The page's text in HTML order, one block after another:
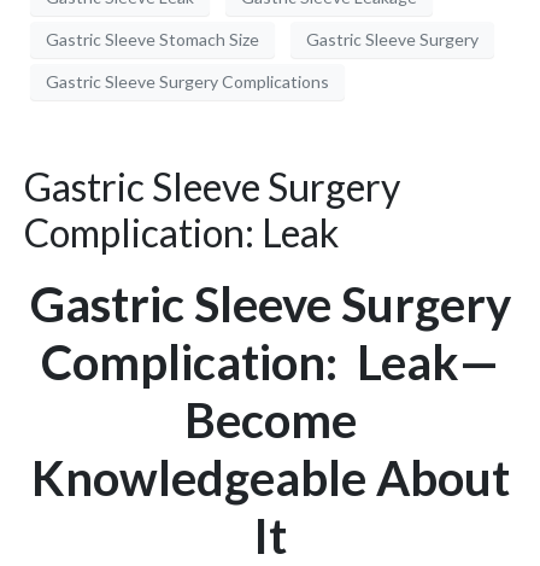
Gastric Sleeve Stomach Size Gastric Sleeve Surgery
Gastric Sleeve Surgery Complications
Gastric Sleeve Surgery
Complication: Leak
Gastric Sleeve Surgery
Complication: Leak—
Become
Knowledgeable About
It